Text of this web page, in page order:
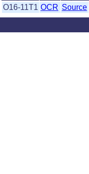
O16-11T1 OCR Source